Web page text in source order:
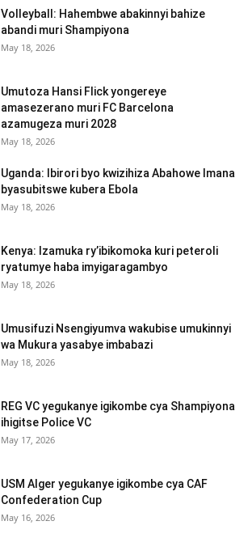
Volleyball: Hahembwe abakinnyi bahize
abandi muri Shampiyona
May 18, 2026
Umutoza Hansi Flick yongereye
amasezerano muri FC Barcelona
azamugeza muri 2028
May 18, 2026
Uganda: Ibirori byo kwizihiza Abahowe Imana
byasubitswe kubera Ebola
May 18, 2026
Kenya: Izamuka ry’ibikomoka kuri peteroli
ryatumye haba imyigaragambyo
May 18, 2026
Umusifuzi Nsengiyumva wakubise umukinnyi
wa Mukura yasabye imbabazi
May 18, 2026
REG VC yegukanye igikombe cya Shampiyona
ihigitse Police VC
May 17, 2026
USM Alger yegukanye igikombe cya CAF
Confederation Cup
May 16, 2026